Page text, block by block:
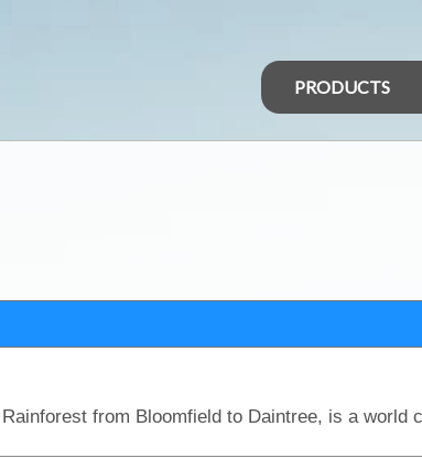
PRODUCTS